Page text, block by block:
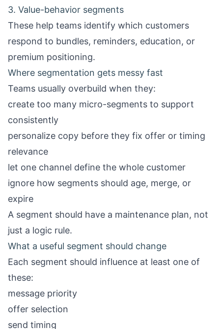
3. Value-behavior segments
These help teams identify which customers
respond to bundles, reminders, education, or
premium positioning.
Where segmentation gets messy fast
Teams usually overbuild when they:
create too many micro-segments to support
consistently
personalize copy before they fix offer or timing
relevance
let one channel define the whole customer
ignore how segments should age, merge, or
expire
A segment should have a maintenance plan, not
just a logic rule.
What a useful segment should change
Each segment should influence at least one of
these:
message priority
offer selection
send timing